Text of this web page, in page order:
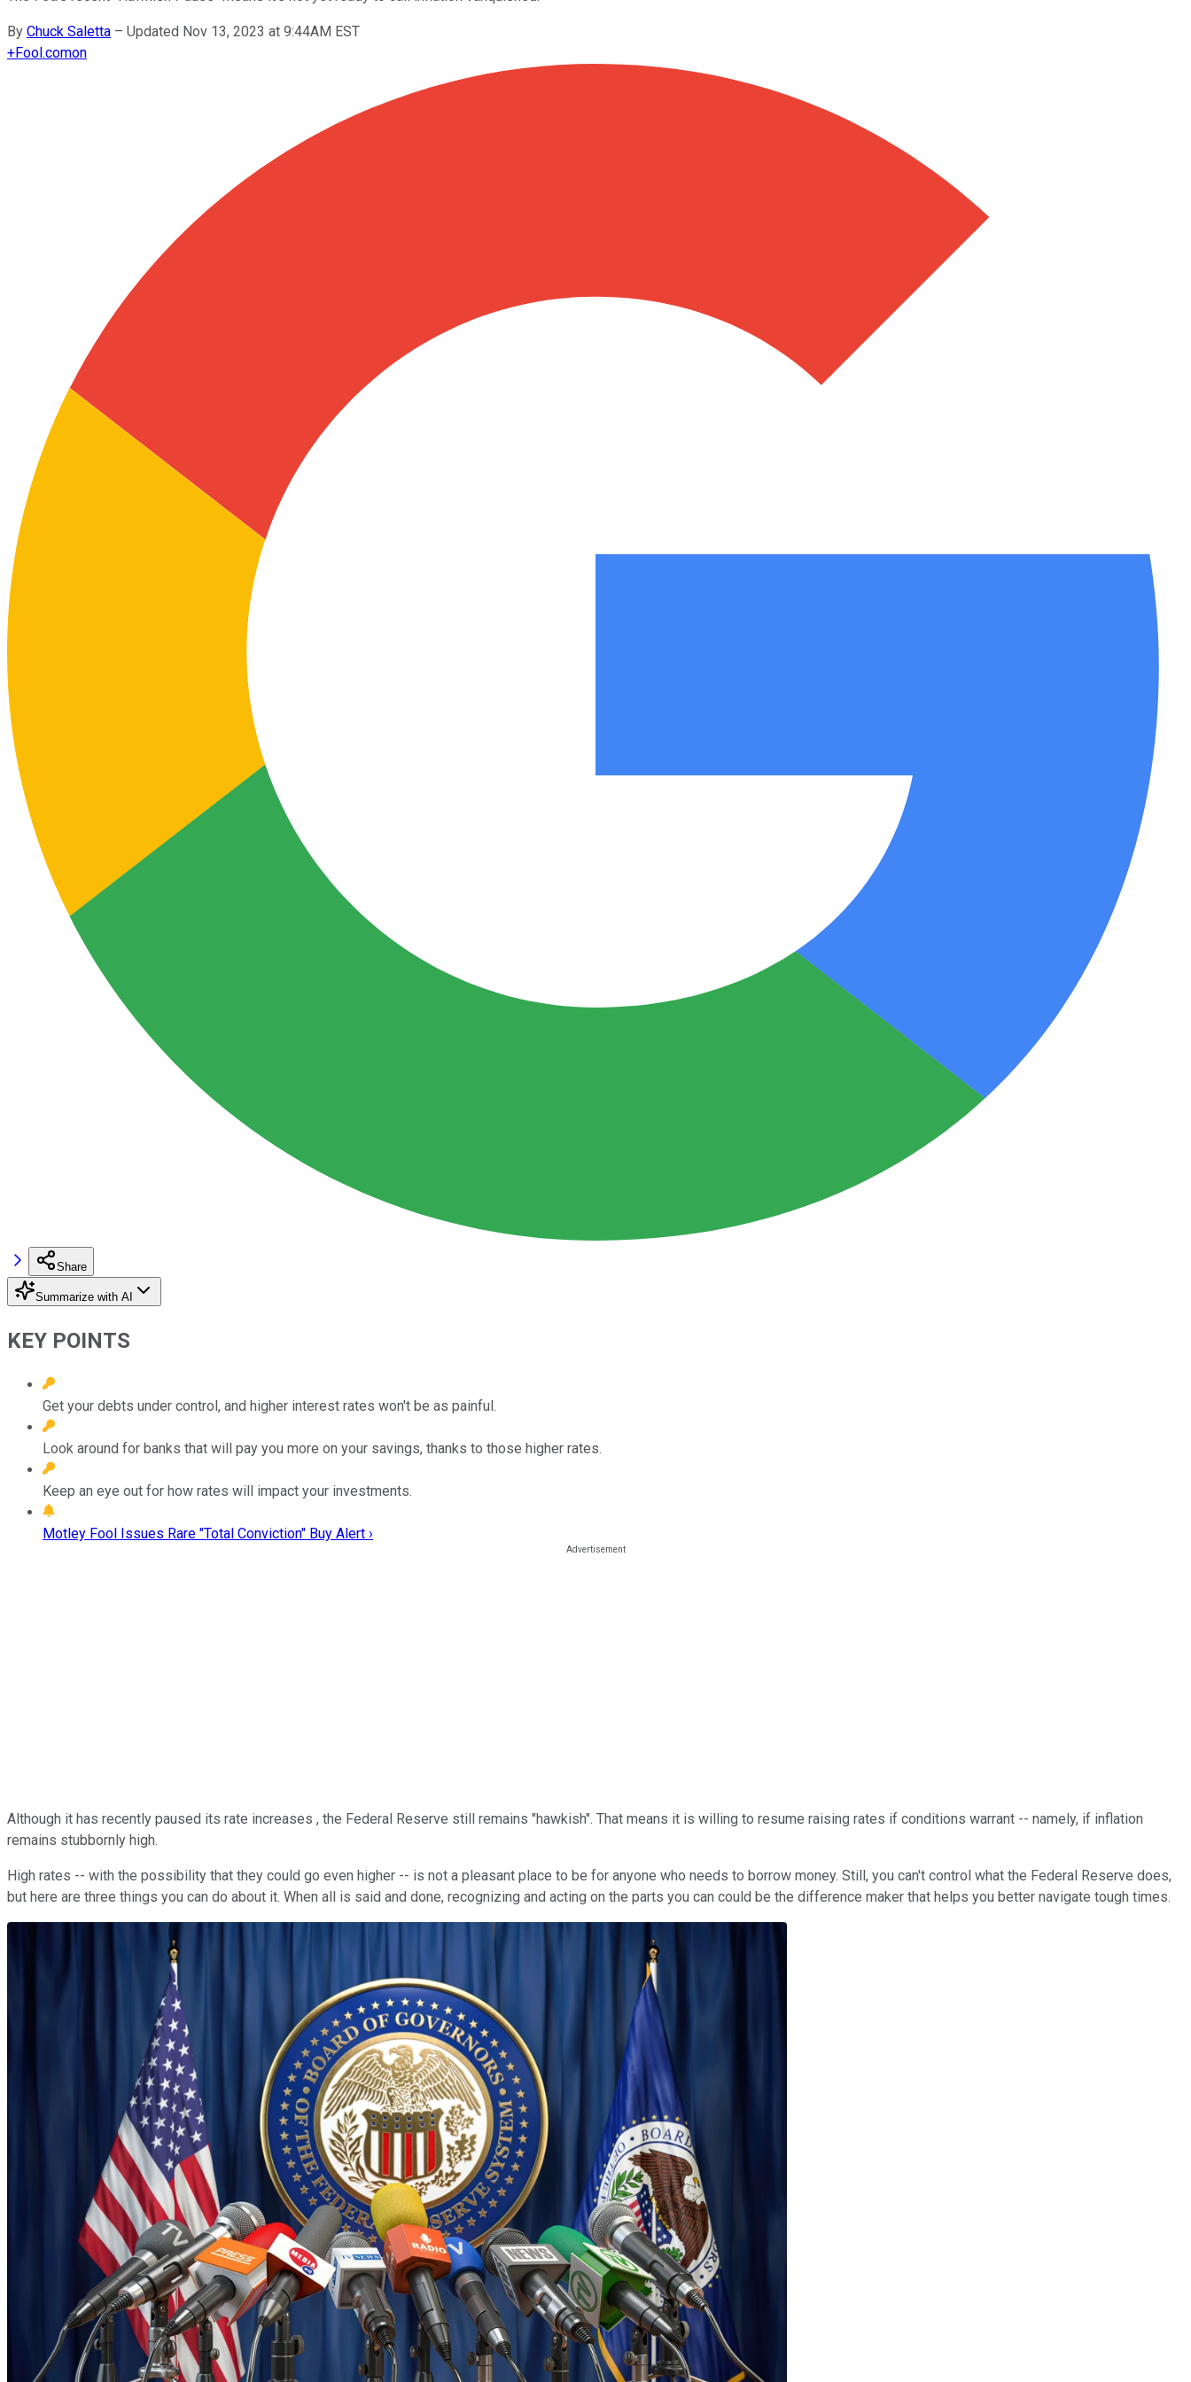
By Chuck Saletta – Updated Nov 13, 2023 at 9:44AM EST
+Fool.comon
Share
Summarize with AI
KEY POINTS
Get your debts under control, and higher interest rates won't be as painful.
Look around for banks that will pay you more on your savings, thanks to those higher rates.
Keep an eye out for how rates will impact your investments.
Motley Fool Issues Rare "Total Conviction" Buy Alert ›
Although it has recently paused its rate increases , the Federal Reserve still remains "hawkish". That means it is willing to resume raising rates if conditions warrant -- namely, if inflation
remains stubbornly high.
High rates -- with the possibility that they could go even higher -- is not a pleasant place to be for anyone who needs to borrow money. Still, you can't control what the Federal Reserve does,
but here are three things you can do about it. When all is said and done, recognizing and acting on the parts you can could be the difference maker that helps you better navigate tough times.